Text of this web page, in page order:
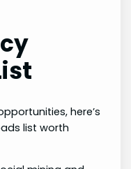
here’s
list worth